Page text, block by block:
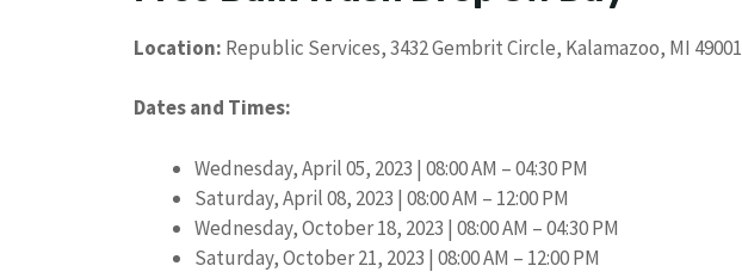
Location: Republic Services, 3432 Gembrit Circle, Kalamazoo, MI 49001
Dates and Times:
Wednesday, April 05, 2023 | 08:00 AM – 04:30 PM
Saturday, April 08, 2023 | 08:00 AM – 12:00 PM
Wednesday, October 18, 2023 | 08:00 AM – 04:30 PM
Saturday, October 21, 2023 | 08:00 AM – 12:00 PM